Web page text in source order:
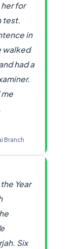
for
test.
in
walked
had a
Branch
Year
Six